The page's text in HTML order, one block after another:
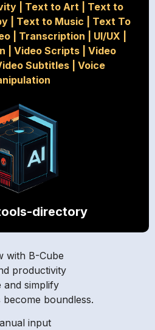
Text to Art
Text to
| Text to Music
Text To
| Transcription UI/UX
Video Scripts
Video
Subtitles
Voice
directory
with B-Cube
productivity
and simplify
boundless.
input